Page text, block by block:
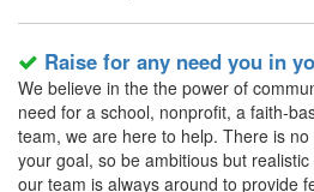
Raise for any need you in
We believe in the the power of
need for a school, nonprofit, a faith-
team, we are here to help. There is
your goal, so be ambitious but
our team is always around to provide